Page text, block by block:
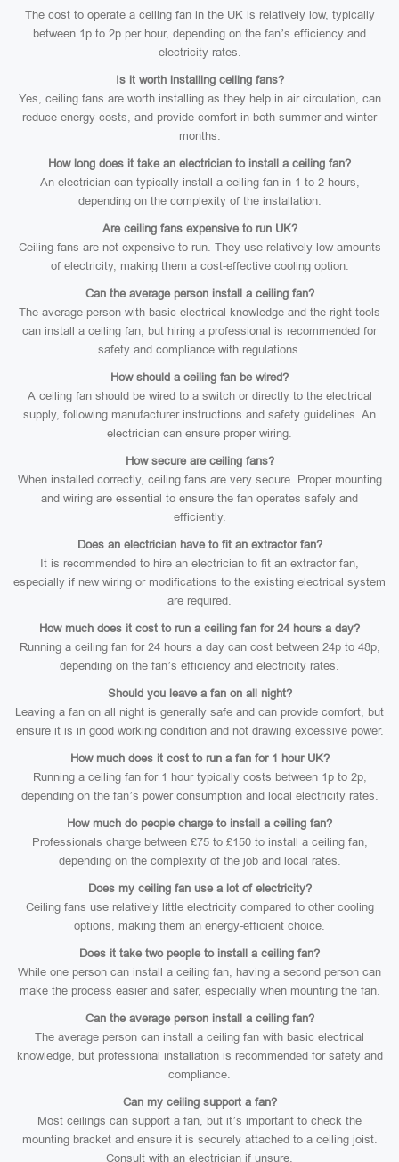
The cost to operate a ceiling fan in the UK is relatively low, typically
between 1p to 2p per hour, depending on the fan’s efficiency and
electricity rates.
Is it worth installing ceiling fans?
Yes, ceiling fans are worth installing as they help in air circulation, can
reduce energy costs, and provide comfort in both summer and winter
months.
How long does it take an electrician to install a ceiling fan?
An electrician can typically install a ceiling fan in 1 to 2 hours,
depending on the complexity of the installation.
Are ceiling fans expensive to run UK?
Ceiling fans are not expensive to run. They use relatively low amounts
of electricity, making them a cost-effective cooling option.
Can the average person install a ceiling fan?
The average person with basic electrical knowledge and the right tools
can install a ceiling fan, but hiring a professional is recommended for
safety and compliance with regulations.
How should a ceiling fan be wired?
A ceiling fan should be wired to a switch or directly to the electrical
supply, following manufacturer instructions and safety guidelines. An
electrician can ensure proper wiring.
How secure are ceiling fans?
When installed correctly, ceiling fans are very secure. Proper mounting
and wiring are essential to ensure the fan operates safely and
efficiently.
Does an electrician have to fit an extractor fan?
It is recommended to hire an electrician to fit an extractor fan,
especially if new wiring or modifications to the existing electrical system
are required.
How much does it cost to run a ceiling fan for 24 hours a day?
Running a ceiling fan for 24 hours a day can cost between 24p to 48p,
depending on the fan’s efficiency and electricity rates.
Should you leave a fan on all night?
Leaving a fan on all night is generally safe and can provide comfort, but
ensure it is in good working condition and not drawing excessive power.
How much does it cost to run a fan for 1 hour UK?
Running a ceiling fan for 1 hour typically costs between 1p to 2p,
depending on the fan’s power consumption and local electricity rates.
How much do people charge to install a ceiling fan?
Professionals charge between £75 to £150 to install a ceiling fan,
depending on the complexity of the job and local rates.
Does my ceiling fan use a lot of electricity?
Ceiling fans use relatively little electricity compared to other cooling
options, making them an energy-efficient choice.
Does it take two people to install a ceiling fan?
While one person can install a ceiling fan, having a second person can
make the process easier and safer, especially when mounting the fan.
Can the average person install a ceiling fan?
The average person can install a ceiling fan with basic electrical
knowledge, but professional installation is recommended for safety and
compliance.
Can my ceiling support a fan?
Most ceilings can support a fan, but it’s important to check the
mounting bracket and ensure it is securely attached to a ceiling joist.
Consult with an electrician if unsure.